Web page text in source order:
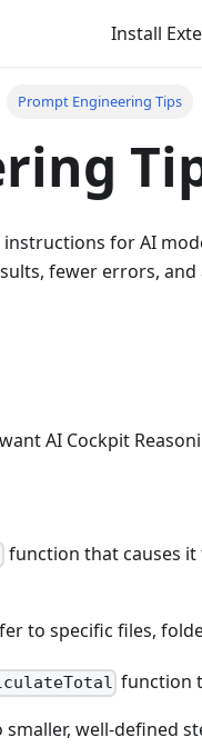
Install
Prompt Engineering Tips
for AI
fewer errors,
AI Cockpit
function that causes
to specific files,
function
well-defined